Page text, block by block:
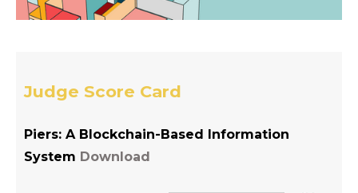
Judge Score Card
Piers: A Blockchain-Based Information
System Download